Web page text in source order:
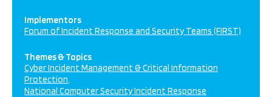
Implementors
Forum of Incident Response and Security Teams (FIRST)
Themes & Topics
Cyber Incident Management & Critical Information
Protection
National Computer Security Incident Response